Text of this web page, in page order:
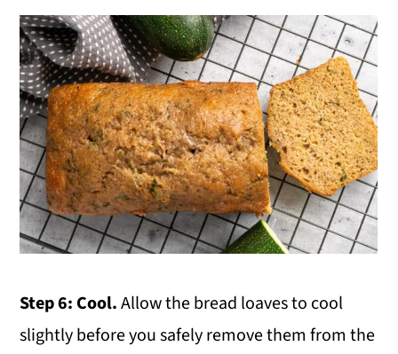
Step 6: Cool.Allow the bread loaves to cool
slightly before you safely remove them from the